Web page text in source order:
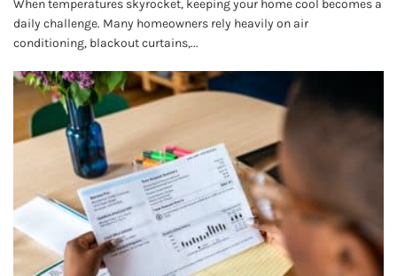
When temperatures skyrocket, keeping your home cool becomes a
daily challenge. Many homeowners rely heavily on air
conditioning, blackout curtains,...